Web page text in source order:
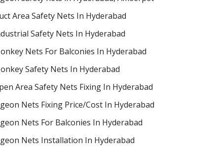
Area Safety Nets In Hyderabad
Safety Nets In Hyderabad
Nets For Balconies In Hyderabad
Safety Nets In Hyderabad
Area Safety Nets Fixing In Hyderabad
Nets Fixing Price/Cost In Hyderabad
Nets For Balconies In Hyderabad
Nets Installation In Hyderabad